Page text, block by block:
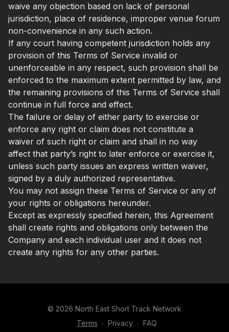
waive any objection based on lack of personal
jurisdiction, place of residence, improper venue forum
non-convenience in any such action.
If any court having competent jurisdiction holds any
provision of this Terms of Service invalid or
unenforceable in any respect, such provision shall be
enforced to the maximum extent permitted by law, and
the remaining provisions of this Terms of Service shall
continue in full force and effect.
The failure or delay of either party to exercise or
enforce any right or claim does not constitute a
waiver of such right or claim and shall in no way
affect that party’s right to later enforce or exercise it,
unless such party issues an express written waiver,
signed by a duly authorized representative.
You may not assign these Terms of Service or any of
your rights or obligations hereunder.
Except as expressly specified herein, this Agreement
shall create rights and obligations only between the
Company and each individual user and it does not
create any rights for any other parties.
© 2026 North East Short Track Network
Terms ∙ Privacy ∙ FAQ